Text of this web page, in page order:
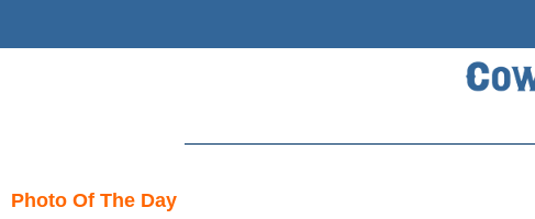
Photo Of The Day